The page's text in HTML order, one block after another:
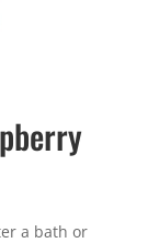
a bath or